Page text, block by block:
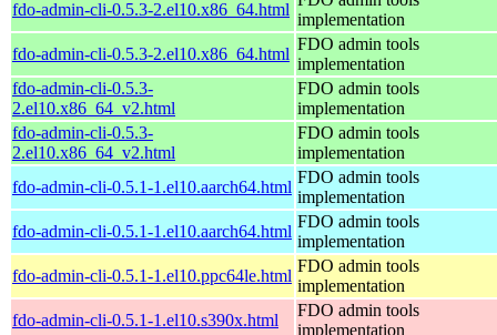
fdo-admin-cli-0.5.3-2.el10.x86_64.html
implementation
fdo-admin-cli-0.5.3-2.el10.x86_64.html
FDO admin tools
implementation
fdo-admin-cli-0.5.3-
2.el10.x86_64_v2.html
FDO admin tools
implementation
fdo-admin-cli-0.5.3-
2.el10.x86_64_v2.html
FDO admin tools
implementation
fdo-admin-cli-0.5.1-1.el10.aarch64.html
FDO admin tools
implementation
fdo-admin-cli-0.5.1-1.el10.aarch64.html
FDO admin tools
implementation
fdo-admin-cli-0.5.1-1.el10.ppc64le.html
FDO admin tools
implementation
fdo-admin-cli-0.5.1-1.el10.s390x.html
FDO admin tools
implementation